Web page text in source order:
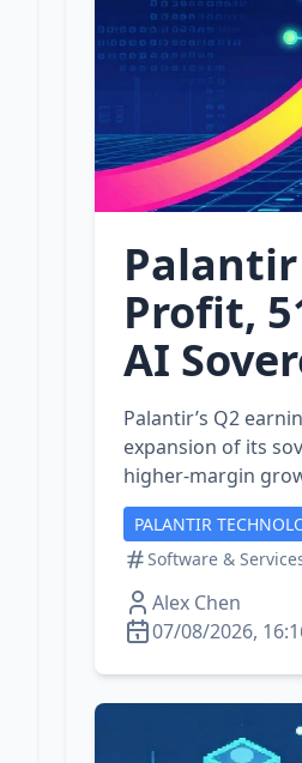
Palantir
Profit,
AI
Palantir’s Q2
expansion of its
higher‑margin
PALANTIR
Software &
Alex Chen
07/08/2026,